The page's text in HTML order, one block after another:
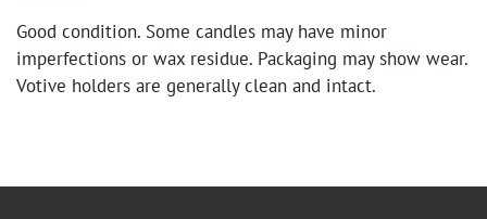
Good condition. Some candles may have minor
imperfections or wax residue. Packaging may show wear.
Votive holders are generally clean and intact.